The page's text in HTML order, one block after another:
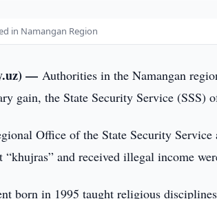
in Namangan Region
—Authorities in the Namangan
gain, the State Security Service (SSS)
Office of the State Security
and received illegal income
born in 1995 taught religious